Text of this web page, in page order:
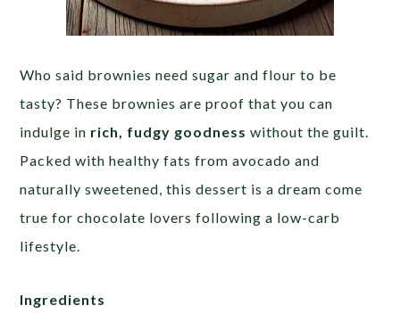
Who said brownies need sugar and flour to be
tasty? These brownies are proof that you can
indulge in rich, fudgy goodness without the guilt.
Packed with healthy fats from avocado and
naturally sweetened, this dessert is a dream come
true for chocolate lovers following a low-carb
lifestyle.
Ingredients